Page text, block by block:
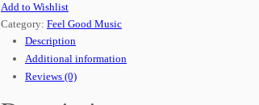
Add to Wishlist
Category: Feel Good Music
Description
Additional information
Reviews (0)